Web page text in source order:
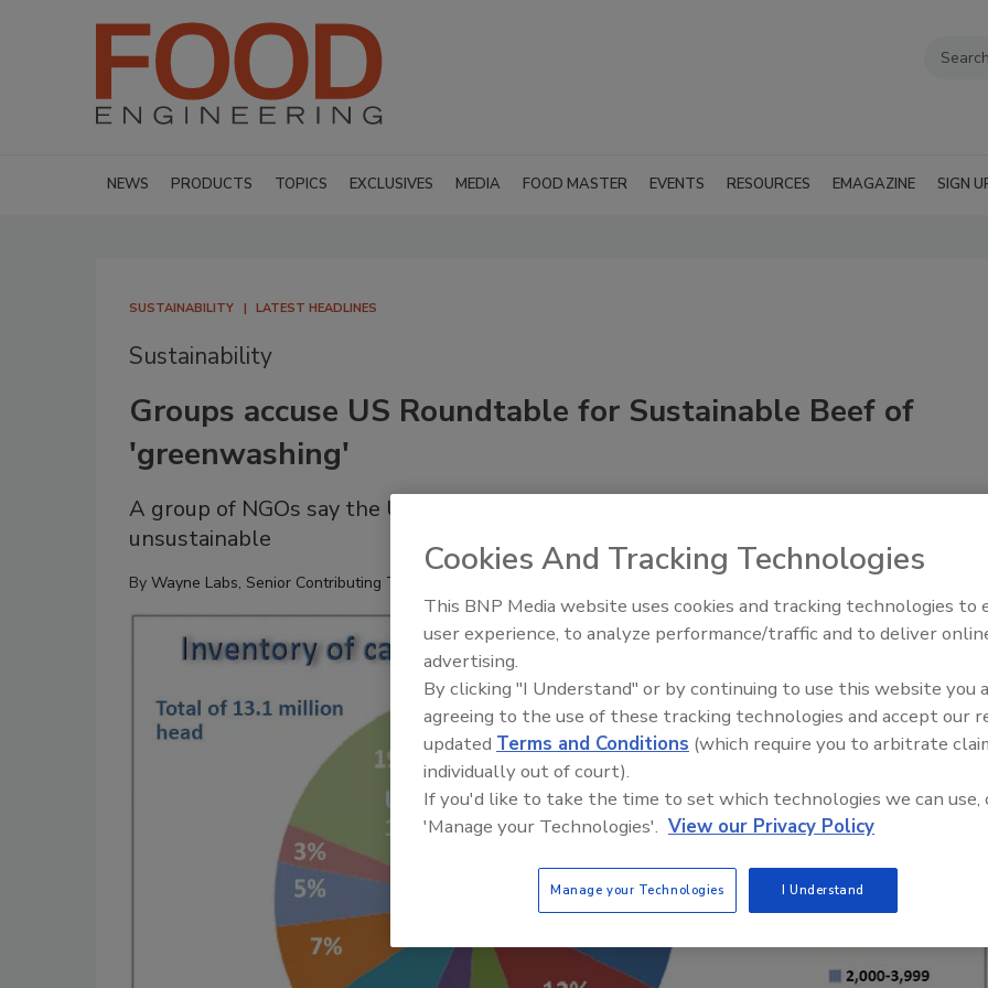
NEWS PRODUCTS TOPICS EXCLUSIVES MEDIA FOOD MASTER EVENTS RESOURCES EMAGAZINE SIGN
SUSTAINABILITY LATEST HEADLINES
Sustainability
Groups accuse US Roundtable for Sustainable Beef of
'greenwashing'
A group of NGOs say the US Roundtable for Sustainable Beef sustainability plan is
unsustainable
By Wayne Labs, Senior Contributing Technical Editor
Food Plant Openings and
Cookies And Tracking Technologies
This BNP Media website uses cookies and tracking technologies to
user experience, to analyze performance/traffic and to deliver
advertising.
By clicking "I Understand" or by continuing to use this website you
agreeing to the use of these tracking technologies and accept our
updated Terms and Conditions (which require you to arbitrate
individually out of court).
If you'd like to take the time to set which technologies we can use,
'Manage your Technologies'. View our Privacy Policy
Manage your Technologies I Understand